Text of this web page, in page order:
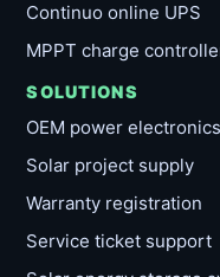
Continuo online UPS
MPPT charge
SOLUTIONS
OEM power electronics
Solar project supply
Warranty registration
Service ticket support